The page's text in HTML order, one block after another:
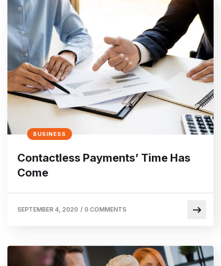
BUSINESS
Contactless Payments’ Time Has
Come
SEPTEMBER 4, 2020 / 0 COMMENTS